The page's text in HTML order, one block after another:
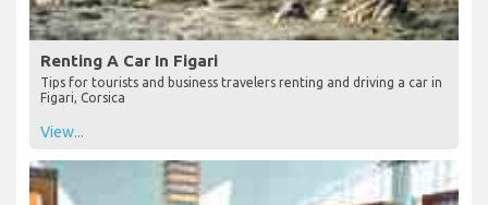
Renting A Car In Figari
Tips for tourists and business travelers renting and driving a car in
Figari, Corsica
View...